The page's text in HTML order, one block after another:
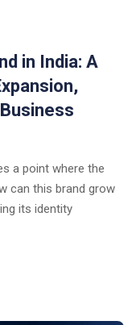
in India: A
a point where the
can this brand grow
its identity